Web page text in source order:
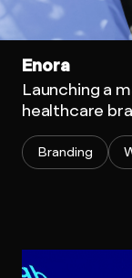
Enora
Launching a
healthcare
Branding